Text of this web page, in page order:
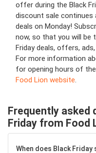
offer during the Black
discount sale continues
deals on Monday!
now, so that you will
Friday deals, offers,
For more information
for opening hours of
Food Lion website.
Frequently asked
Friday from Food
When does Black